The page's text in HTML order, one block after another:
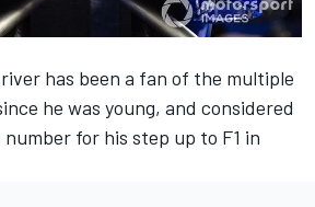
has been a fan of the multiple
he was young, and considered
number for his step up to F1 in